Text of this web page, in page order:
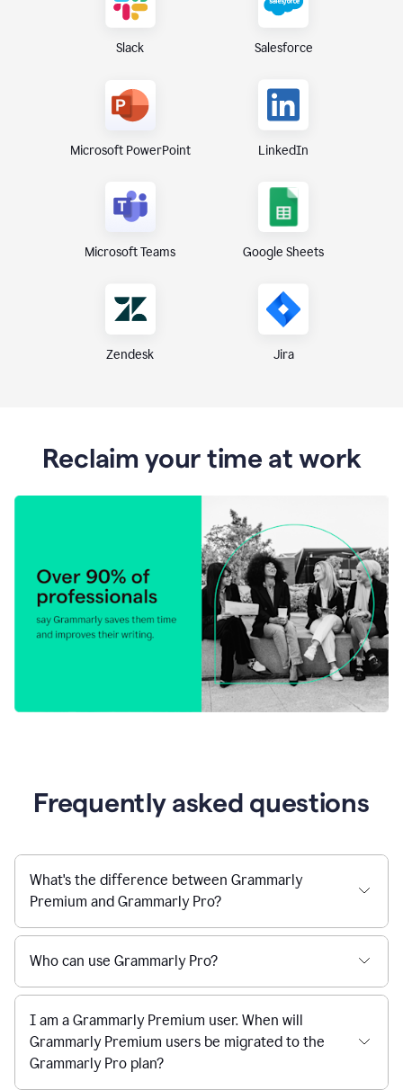
Slack Salesforce
Microsoft PowerPoint LinkedIn
Microsoft Teams Google Sheets
Zendesk Jira
Reclaim your time at work
Frequently asked questions
What's the difference between Grammarly
Premium and Grammarly Pro?
Who can use Grammarly Pro?
I am a Grammarly Premium user. When will
Grammarly Premium users be migrated to the
Grammarly Pro plan?